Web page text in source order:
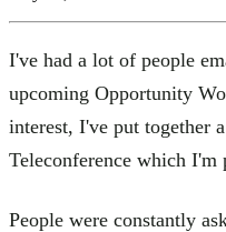
I've had a lot of people
upcoming Opportunity
interest, I've put together
Teleconference which
People were constantly